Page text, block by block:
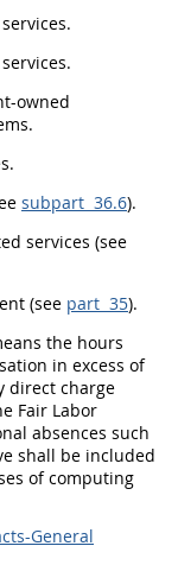
.
owned
subpart 36.6).
services (see
(see part 35).
the hours
in excess of
direct charge
Fair Labor
absences such
shall be included
of computing
General